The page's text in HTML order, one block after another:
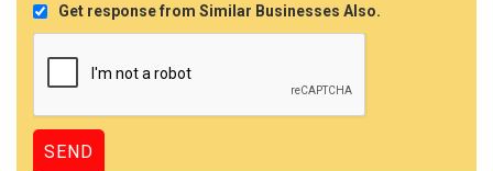
Get response from Similar Businesses Also.